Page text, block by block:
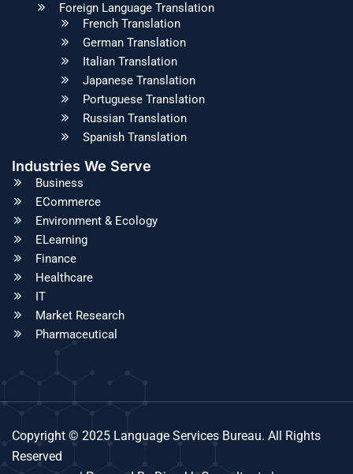
Foreign Language Translation
French Translation
German Translation
Italian Translation
Japanese Translation
Portuguese Translation
Russian Translation
Spanish Translation
Industries We Serve
Business
ECommerce
Environment & Ecology
ELearning
Finance
Healthcare
IT
Market Research
Pharmaceutical
Copyright © 2025 Language Services Bureau. All Rights
Reserved